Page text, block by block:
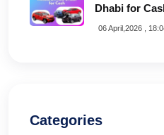
Dhabi for
06 April,2026 ,
Categories